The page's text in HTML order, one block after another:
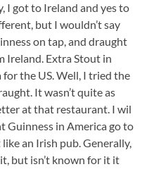
I got to Ireland and yes to
but I wouldn’t say
on tap, and draught
Ireland. Extra Stout in
the US. Well, I tried the
It wasn’t quite as
at that restaurant. I wil
Guinness in America go to
an Irish pub. Generally,
but isn’t known for it it